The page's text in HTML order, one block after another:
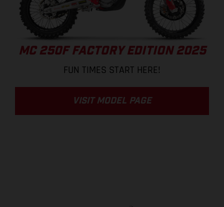
MC 250F FACTORY EDITION 2025
FUN TIMES START HERE!
VISIT MODEL PAGE